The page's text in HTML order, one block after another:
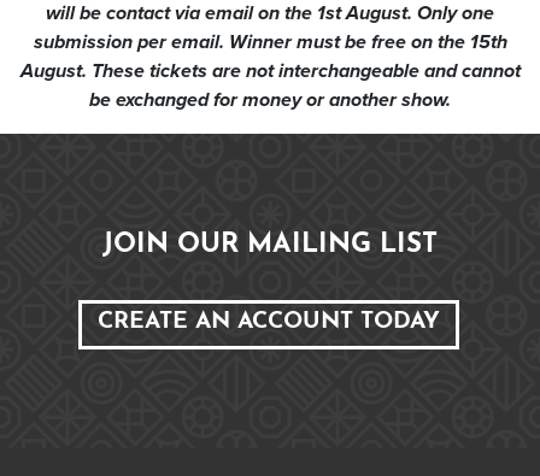
will be contact via email on the 1st August. Only one
submission per email. Winner must be free on the 15th
August. These tickets are not interchangeable and cannot
be exchanged for money or another show.
JOIN OUR MAILING LIST
CREATE AN ACCOUNT TODAY